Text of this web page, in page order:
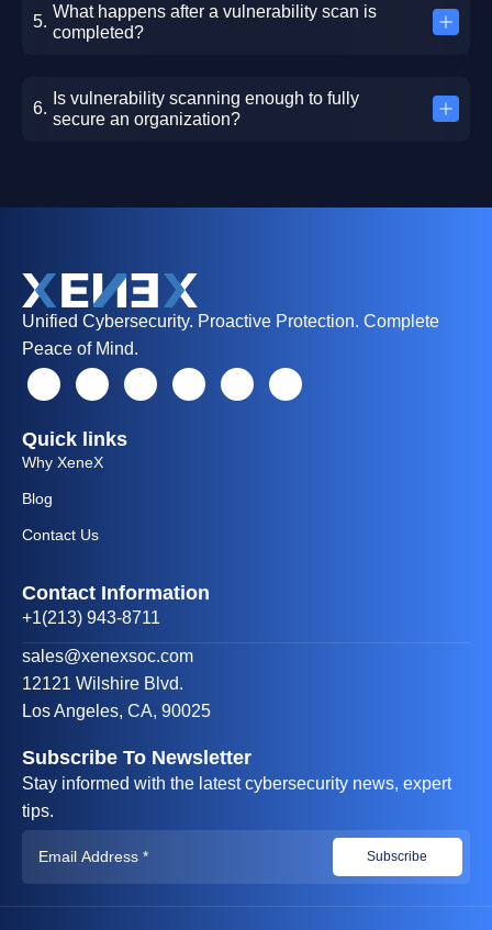
What happens after a vulnerability scan is
completed?
Is vulnerability scanning enough to fully
secure an organization?
Unified Cybersecurity. Proactive Protection. Complete
Peace of Mind.
Quick links
Why XeneX
Blog
Contact Us
Contact Information
+1(213) 943-8711
sales@xenexsoc.com
12121 Wilshire Blvd.
Los Angeles, CA, 90025
Subscribe To Newsletter
Stay informed with the latest cybersecurity news, expert
tips.